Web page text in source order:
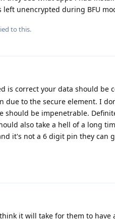
unencrypted during BFU
to this.
is correct your data should be
due to the secure element. I
should be impenetrable.
also take a hell of a long
it's not a 6 digit pin they can
it will take for them to have